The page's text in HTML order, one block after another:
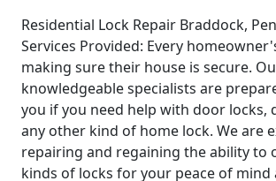
Residential Lock Repair Braddock,
Services Provided: Every
making sure their house is secure.
knowledgeable specialists are
you if you need help with door locks,
any other kind of home lock. We are
repairing and regaining the ability to
kinds of locks for your peace of mind